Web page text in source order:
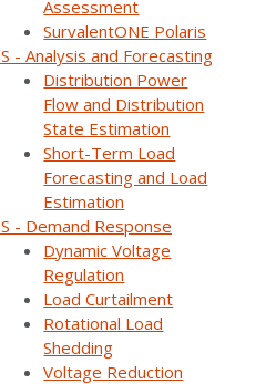
Assessment
SurvalentONE Polaris
- Analysis and Forecasting
Distribution Power
Flow and Distribution
State Estimation
Short-Term Load
Forecasting and Load
Estimation
- Demand Response
Dynamic Voltage
Regulation
Load Curtailment
Rotational Load
Shedding
Voltage Reduction
and
in
grid
for rural